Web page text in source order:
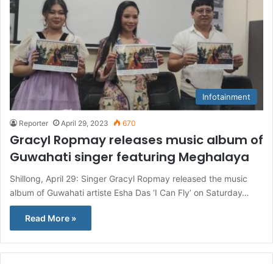
Infotainment
Reporter April 29, 2023 670
Gracyl Ropmay releases music album of
Guwahati singer featuring Meghalaya
Shillong, April 29: Singer Gracyl Ropmay released the music
album of Guwahati artiste Esha Das ‘I Can Fly’ on Saturday…
Read More »